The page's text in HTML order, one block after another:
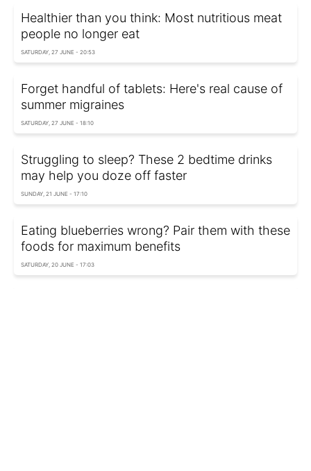
Healthier than you think: Most nutritious meat
people no longer eat
SATURDAY, 27 JUNE - 20:53
Forget handful of tablets: Here's real cause of
summer migraines
SATURDAY, 27 JUNE - 18:10
Struggling to sleep? These 2 bedtime drinks
may help you doze off faster
SUNDAY, 21 JUNE - 17:10
Eating blueberries wrong? Pair them with these
foods for maximum benefits
SATURDAY, 20 JUNE - 17:03